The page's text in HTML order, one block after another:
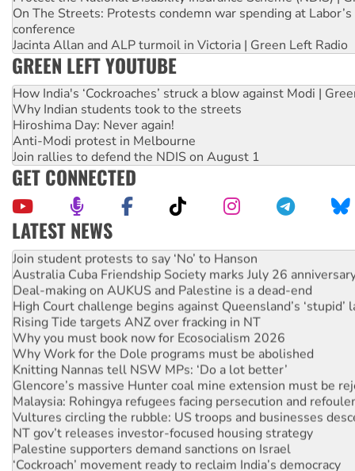
On The Streets: Protests condemn war spending at
conference
Jacinta Allan and ALP turmoil in Victoria | Green Left Radio
GREEN LEFT YOUTUBE
How India's ‘Cockroaches’ struck a blow against Modi |
Why Indian students took to the streets
Hiroshima Day: Never again!
Anti-Modi protest in Melbourne
Join rallies to defend the NDIS on August 1
GET CONNECTED
LATEST NEWS
On The Streets: Protect the NDIS protests and Hiroshima
Join student protests to say ‘No’ to Hanson
Australia Cuba Friendship Society marks July 26
Deal-making on AUKUS and Palestine is a dead-end
High Court challenge begins against Queensland’s ‘stupid’
Rising Tide targets ANZ over fracking in NT
Why you must book now for Ecosocialism 2026
Why Work for the Dole programs must be abolished
Knitting Nannas tell NSW MPs: ‘Do a lot better’
Glencore’s massive Hunter coal mine extension must be
Malaysia: Rohingya refugees facing persecution and
Vultures circling the rubble: US troops and businesses
NT gov’t releases investor-focused housing strategy
Palestine supporters demand sanctions on Israel
‘Cockroach’ movement ready to reclaim India’s democracy